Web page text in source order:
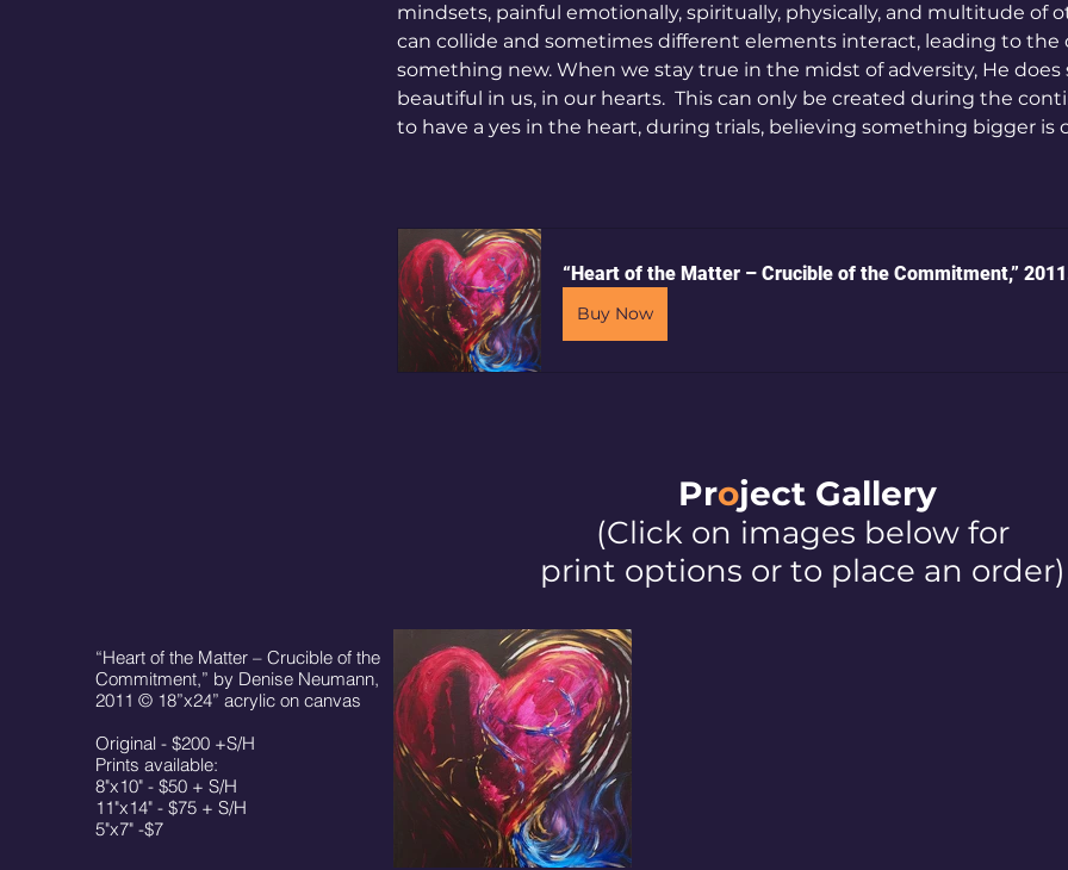
mindsets, painful emotionally, spiritually, physically, and multitude of
can collide and sometimes different elements interact, leading to the
something new. When we stay true in the midst of adversity, He
beautiful in us, in our hearts.  This can only be created during the
to have a yes in the heart, during trials, believing something bigger is
“Heart of the Matter – Crucible of the Commitment,”
Buy Now
Project Gallery
(Click on images below for
print options or to place an order)
“Heart of the Matter – Crucible of the
Commitment,” by Denise Neumann,
2011 © 18”x24” acrylic on canvas
Original - $200 +S/H
Prints available:
8"x10" - $50 + S/H
11"x14" - $75 + S/H
5"x7" -$7